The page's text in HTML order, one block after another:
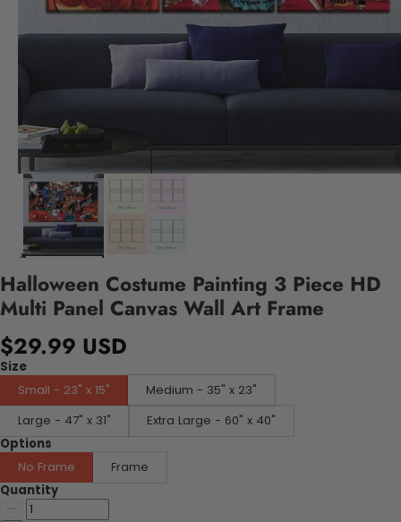
Halloween Costume Painting 3 Piece HD
Multi Panel Canvas Wall Art Frame
$29.99 USD
Size
Small - 23" x 15"
Medium - 35" x 23"
Large - 47" x 31"
Extra Large - 60" x 40"
Options
No Frame
Frame
Quantity